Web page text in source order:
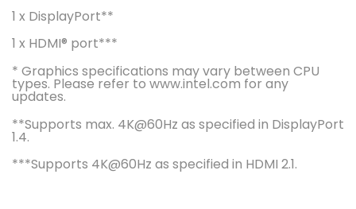
1 x DisplayPort**
1 x HDMI® port***
* Graphics specifications may vary between CPU
types. Please refer to www.intel.com for any
updates.
**Supports max. 4K@60Hz as specified in DisplayPort
1.4.
***Supports 4K@60Hz as specified in HDMI 2.1.